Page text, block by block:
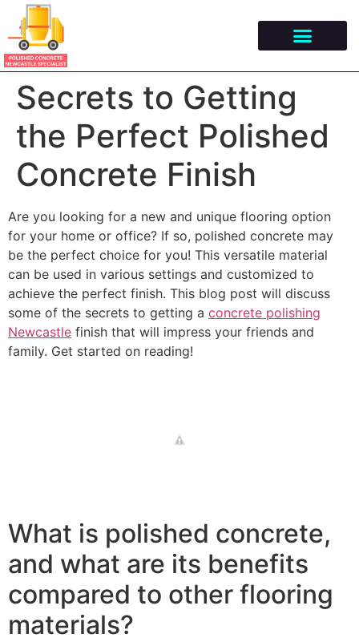
Secrets to Getting
the Perfect Polished
Concrete Finish
Are you looking for a new and unique flooring option
for your home or office? If so, polished concrete may
be the perfect choice for you! This versatile material
can be used in various settings and customized to
achieve the perfect finish. This blog post will discuss
some of the secrets to getting a concrete polishing
Newcastle finish that will impress your friends and
family. Get started on reading!
What is polished concrete,
and what are its benefits
compared to other flooring
materials?